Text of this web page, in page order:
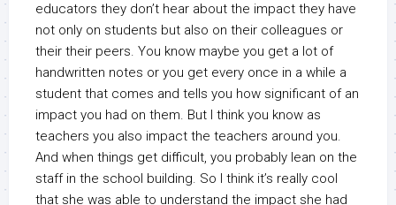
educators they don’t hear about the impact they have
not only on students but also on their colleagues or
their their peers. You know maybe you get a lot of
handwritten notes or you get every once in a while a
student that comes and tells you how significant of an
impact you had on them. But I think you know as
teachers you also impact the teachers around you.
And when things get difficult, you probably lean on the
staff in the school building. So I think it’s really cool
that she was able to understand the impact she had